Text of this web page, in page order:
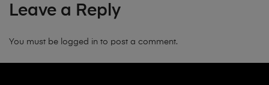
Leave a Reply
You must be logged in to post a comment.